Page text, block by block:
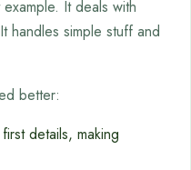
It deals with
handles simple stuff and
better:
details, making